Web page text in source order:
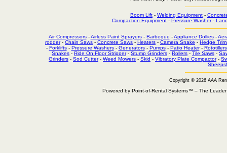
Boom Lift - Welding Equipment -
Compaction Equipment - Pressure Washer-
Air Compressors-Airless Paint Sprayers- Barbeque -Appliance Dollies-
rodder- Chain Saws - Concrete Saws - Heaters - Camera Snake - Hedge
- Forklifts- Pressure Washers- Generators- Pumps- Patio Heater- Rototillers
Snakes - Ride On Floor Stripper- Stump Grinders - Rollers - Tile Saws -
Grinders - Sod Cutter- Weed Mowers - Skid - Vibratory Plate Compactor-
Copyright © 2026 AAA
Powered by Point-of-Rental Systems™ – The